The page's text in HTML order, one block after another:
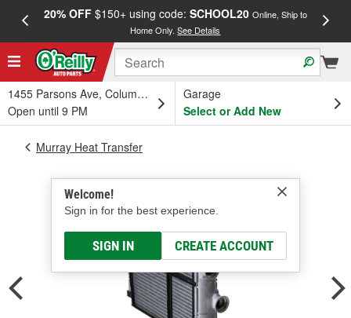
20% OFF$150+ using code: SCHOOL20 Online, Ship to
Home Only.See Details
1455 Parsons Ave, Columbus, OH
Open until 9 PM
Garage
Select or Add New
Welcome!
Sign in for the best experience.
SIGN IN CREATE ACCOUNT
Murray Heat Transfer